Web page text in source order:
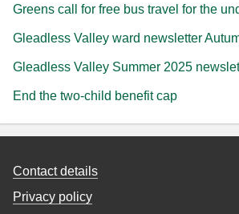
Greens call for free bus travel for the
Gleadless Valley ward newsletter
Gleadless Valley Summer 2025
End the two-child benefit cap
Contact details
Privacy policy